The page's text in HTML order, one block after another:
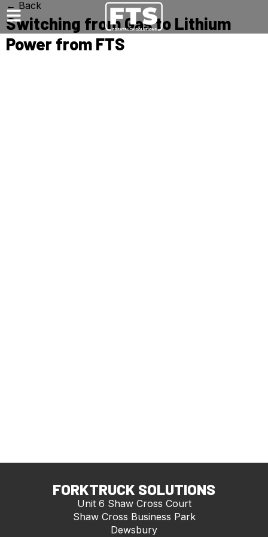
← Back
Switching from Gas to Lithium
Power from FTS
FORKTRUCK SOLUTIONS
Unit 6 Shaw Cross Court
Shaw Cross Business Park
Dewsbury